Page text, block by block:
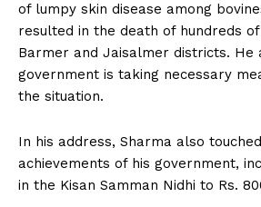
of lumpy skin disease among
resulted in the death of hundreds
Barmer and Jaisalmer districts. He
government is taking necessary
the situation.
In his address, Sharma also
achievements of his government,
in the Kisan Samman Nidhi to Rs.